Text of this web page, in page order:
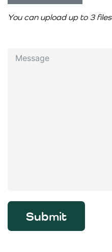
You can upload up to 3 files
Submit